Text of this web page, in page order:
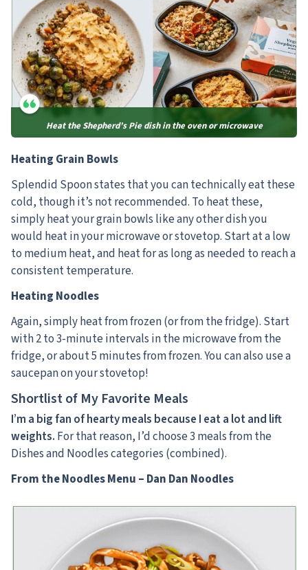
Heat the Shepherd’s Pie dish in the oven or microwave
Heating Grain Bowls
Splendid Spoon states that you can technically eat these
cold, though it’s not recommended. To heat these,
simply heat your grain bowls like any other dish you
would heat in your microwave or stovetop. Start at a low
to medium heat, and heat for as long as needed to reach a
consistent temperature.
Heating Noodles
Again, simply heat from frozen (or from the fridge). Start
with 2 to 3-minute intervals in the microwave from the
fridge, or about 5 minutes from frozen. You can also use a
saucepan on your stovetop!
Shortlist of My Favorite Meals
I’m a big fan of hearty meals because I eat a lot and lift
weights. For that reason, I’d choose 3 meals from the
Dishes and Noodles categories (combined).
From the Noodles Menu – Dan Dan Noodles